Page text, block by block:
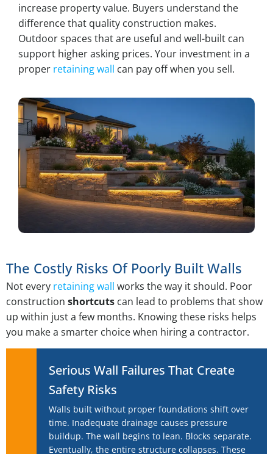
increase property value. Buyers understand the
difference that quality construction makes.
Outdoor spaces that are useful and well-built can
support higher asking prices. Your investment in a
proper retaining wall can pay off when you sell.
The Costly Risks Of Poorly Built Walls
Not every retaining wall works the way it should. Poor
construction shortcuts can lead to problems that show
up within just a few months. Knowing these risks helps
you make a smarter choice when hiring a contractor.
Serious Wall Failures That Create
Safety Risks
Walls built without proper foundations shift over
time. Inadequate drainage causes pressure
buildup. The wall begins to lean. Blocks separate.
Eventually, the entire structure collapses. These